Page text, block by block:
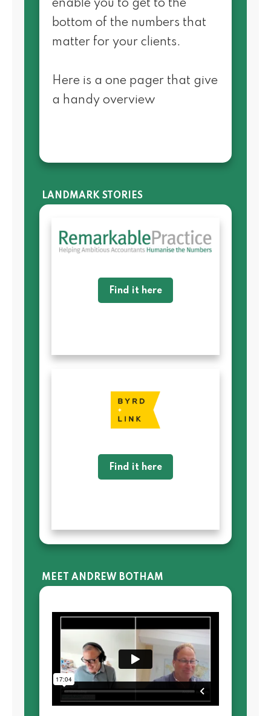
enable you to get to the
bottom of the numbers that
matter for your clients.
Here is a one pager that give
a handy overview
LANDMARK STORIES
Find it here
Find it here
MEET ANDREW BOTHAM